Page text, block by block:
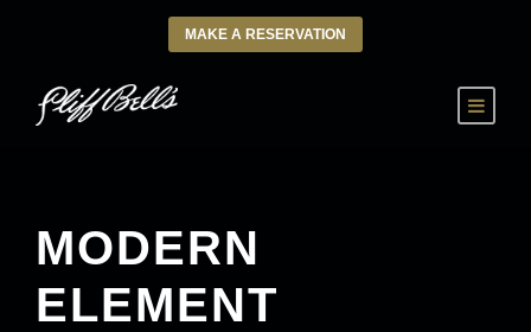
MAKE A RESERVATION
MODERN
ELEMENT